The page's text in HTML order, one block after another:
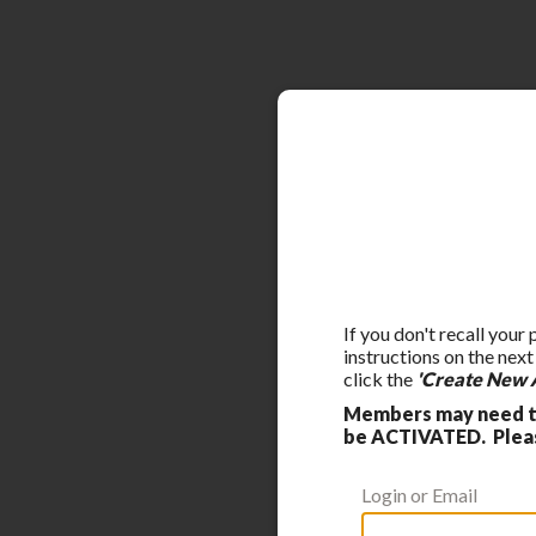
If you don't recall your
instructions on the
click the 'Create New
Members may need
be ACTIVATED.
Login or Email